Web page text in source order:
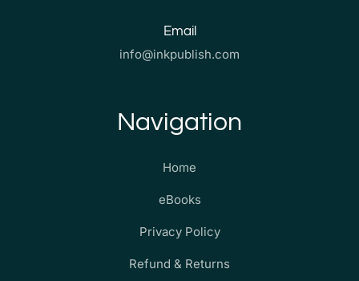
Email
info@inkpublish.com
Navigation
Home
eBooks
Privacy Policy
Refund & Returns